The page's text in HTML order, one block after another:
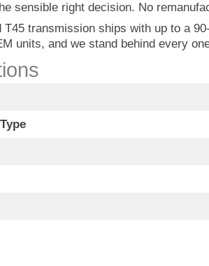
sensible right decision. No
T45 transmission ships with up to a
units, and we stand behind every